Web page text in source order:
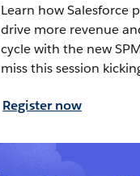
Learn how Salesforce
drive more revenue
cycle with the new
miss this session
Register now